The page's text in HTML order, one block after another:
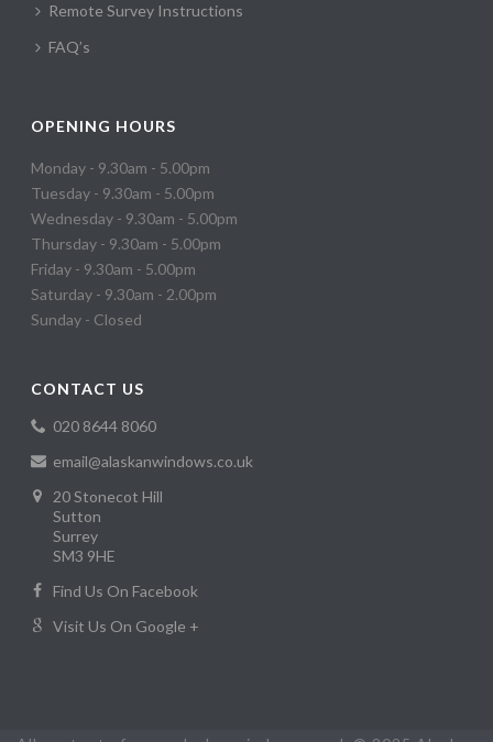
Remote Survey Instructions
FAQ’s
OPENING HOURS
Monday - 9.30am - 5.00pm
Tuesday - 9.30am - 5.00pm
Wednesday - 9.30am - 5.00pm
Thursday - 9.30am - 5.00pm
Friday - 9.30am - 5.00pm
Saturday - 9.30am - 2.00pm
Sunday - Closed
CONTACT US
020 8644 8060
email@alaskanwindows.co.uk
20 Stonecot Hill
Sutton
Surrey
SM3 9HE
Find Us On Facebook
Visit Us On Google +